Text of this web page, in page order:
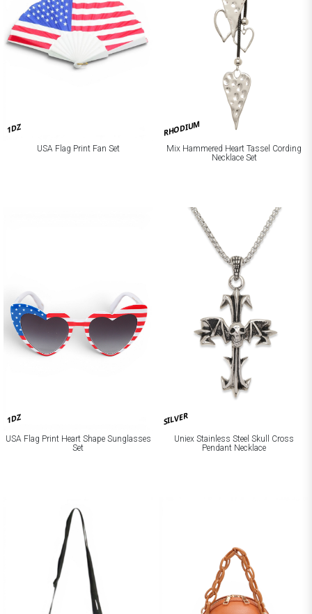
1DZ
USA Flag Print Fan Set
RHODIUM
Mix Hammered Heart Tassel Cording
Necklace Set
1DZ
USA Flag Print Heart Shape Sunglasses
Set
SILVER
Uniex Stainless Steel Skull Cross
Pendant Necklace